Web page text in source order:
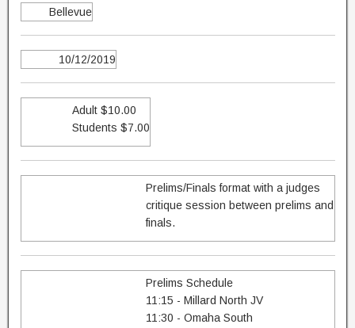
Bellevue
10/12/2019
Adult $10.00
Students $7.00
Prelims/Finals format with a judges
critique session between prelims and
finals.
Prelims Schedule
11:15 - Millard North JV
11:30 - Omaha South